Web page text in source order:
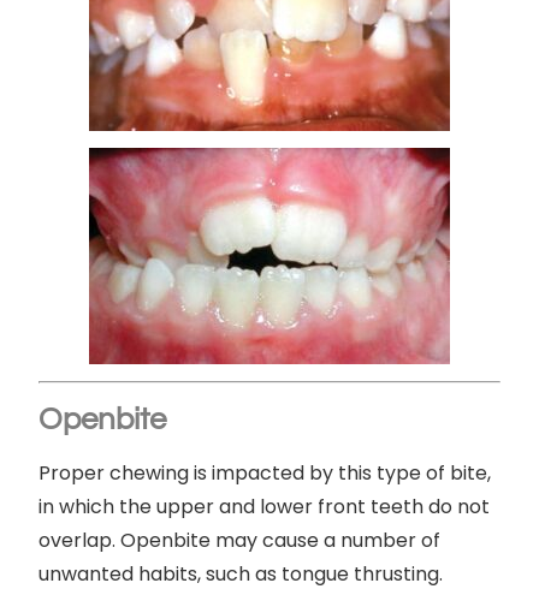
Openbite
Proper chewing is impacted by this type of bite,
in which the upper and lower front teeth do not
overlap. Openbite may cause a number of
unwanted habits, such as tongue thrusting.